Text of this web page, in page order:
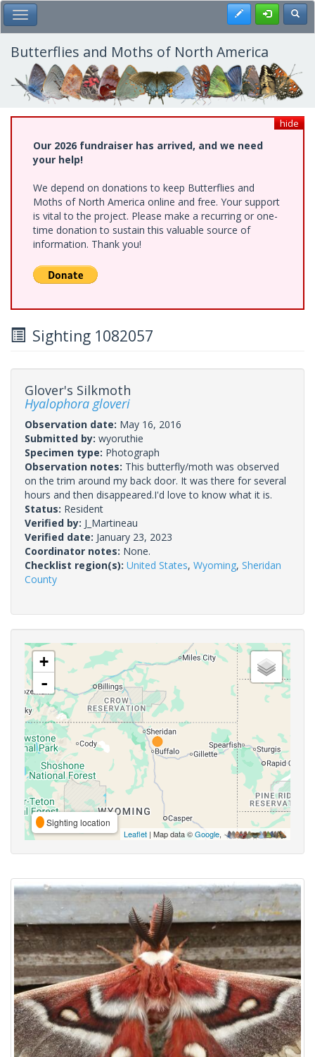
Skip
to
main
content
Toggle Main Menu Register
Butterflies and Moths of North America
hide
Our 2026 fundraiser has arrived, and we need
your help!
We depend on donations to keep Butterflies and
Moths of North America online and free. Your support
is vital to the project. Please make a recurring or one-
time donation to sustain this valuable source of
information. Thank you!
Sighting 1082057
Glover's Silkmoth
Hyalophora gloveri
Observation date: May 16, 2016
Submitted by: wyoruthie
Specimen type: Photograph
Observation notes: This butterfly/moth was observed
on the trim around my back door. It was there for several
hours and then disappeared.I'd love to know what it is.
Status: Resident
Verified by: J_Martineau
Verified date: January 23, 2023
Coordinator notes: None.
Checklist region(s): United States, Wyoming, Sheridan
County
+
-
Sighting location
Leaflet| Map data ©Google,